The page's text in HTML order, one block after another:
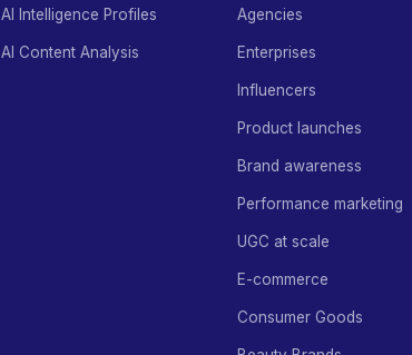
AI Intelligence Profiles
AI Content Analysis
Agencies
Enterprises
Influencers
Product launches
Brand awareness
Performance marketing
UGC at scale
E-commerce
Consumer Goods